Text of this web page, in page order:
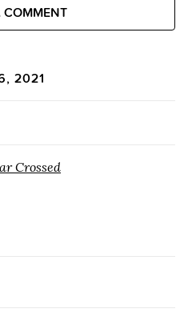
COMMENT
2021
Crossed